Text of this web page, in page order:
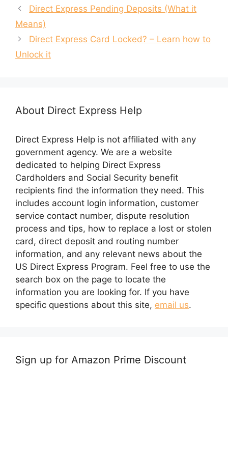
Direct Express Pending Deposits (What it
Means)
Direct Express Card Locked? – Learn how to
Unlock it
About Direct Express Help
Direct Express Help is not affiliated with any
government agency. We are a website
dedicated to helping Direct Express
Cardholders and Social Security benefit
recipients find the information they need. This
includes account login information, customer
service contact number, dispute resolution
process and tips, how to replace a lost or stolen
card, direct deposit and routing number
information, and any relevant news about the
US Direct Express Program. Feel free to use the
search box on the page to locate the
information you are looking for. If you have
specific questions about this site, email us.
Sign up for Amazon Prime Discount